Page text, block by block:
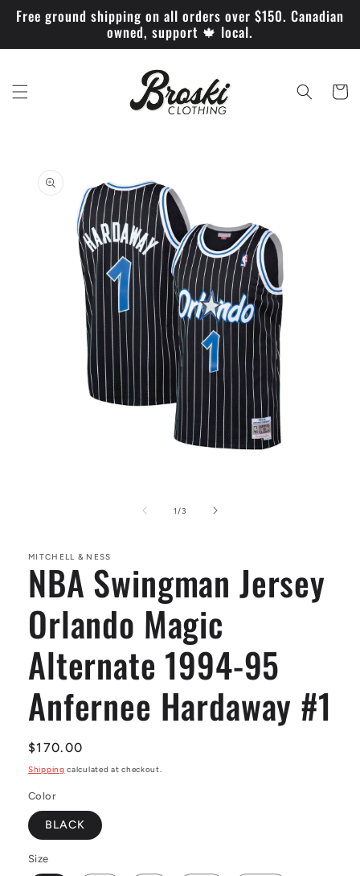
Skip to
content
Free ground shipping on all orders over $150. Canadian
owned, support 🍁 local.
Cart
product
information
1/of3
MITCHELL & NESS
NBA Swingman Jersey
Orlando Magic
Alternate 1994-95
Anfernee Hardaway #1
Regular
price
$170.00
Shipping calculated at checkout.
Color
BLACK
Size